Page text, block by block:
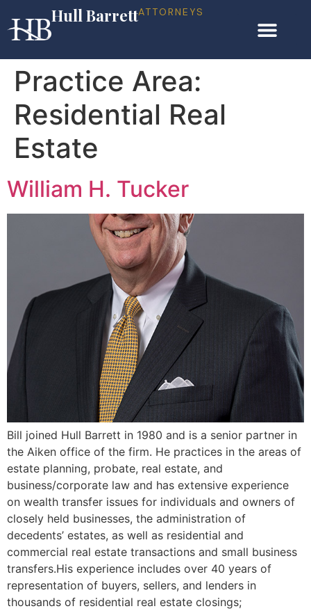
Hull BarrettATTORNEYS
Practice Area:
Residential Real
Estate
William H. Tucker
Bill joined Hull Barrett in 1980 and is a senior partner in
the Aiken office of the firm. He practices in the areas of
estate planning, probate, real estate, and
business/corporate law and has extensive experience
on wealth transfer issues for individuals and owners of
closely held businesses, the administration of
decedents’ estates, as well as residential and
commercial real estate transactions and small business
transfers.His experience includes over 40 years of
representation of buyers, sellers, and lenders in
thousands of residential real estate closings;